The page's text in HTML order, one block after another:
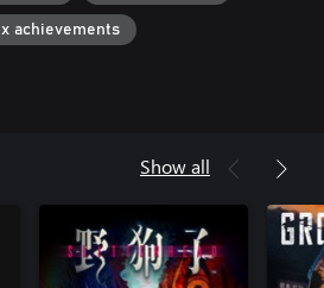
achievements
Show all